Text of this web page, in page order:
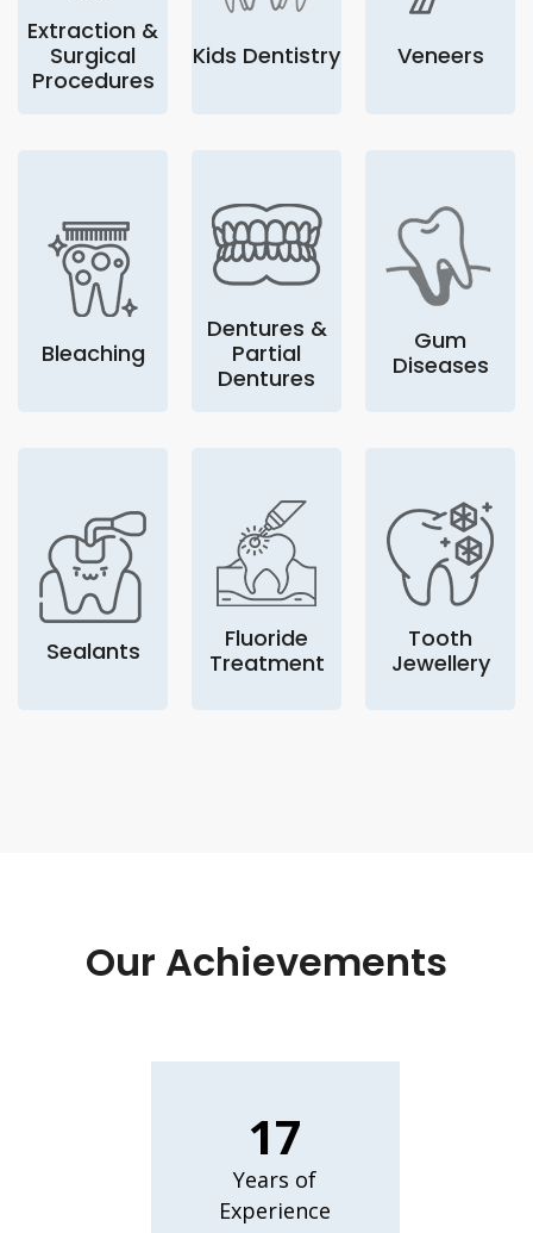
Extraction &
Surgical
Procedures
Kids Dentistry Veneers
Bleaching
Dentures &
Partial
Dentures
Gum
Diseases
Sealants
Fluoride
Treatment
Tooth
Jewellery
Our Achievements
17
Years of
Experience